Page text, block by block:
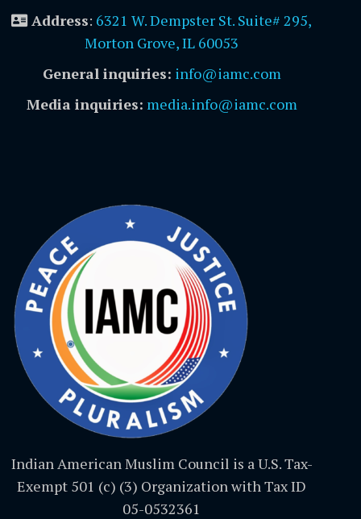
Address: 6321 W. Dempster St. Suite# 295,
Morton Grove, IL 60053
General inquiries: info@iamc.com
Media inquiries: media.info@iamc.com
Indian American Muslim Council is a U.S. Tax-
Exempt 501 (c) (3) Organization with Tax ID
05-0532361